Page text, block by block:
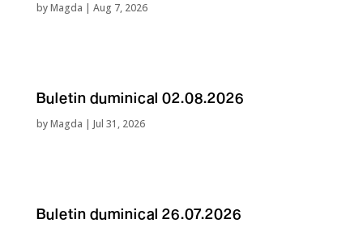
byMagda | Aug 7, 2026
Buletin duminical 02.08.2026
byMagda | Jul 31, 2026
Buletin duminical 26.07.2026